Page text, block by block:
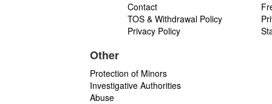
Contact
TOS & Withdrawal Policy
Privacy Policy
Other
Protection of Minors
Investigative Authorities
Abuse